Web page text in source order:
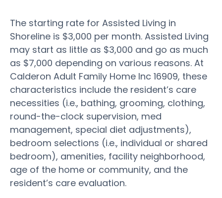
The starting rate for Assisted Living in
Shoreline is $3,000 per month. Assisted Living
may start as little as $3,000 and go as much
as $7,000 depending on various reasons. At
Calderon Adult Family Home Inc 16909, these
characteristics include the resident’s care
necessities (i.e., bathing, grooming, clothing,
round-the-clock supervision, med
management, special diet adjustments),
bedroom selections (i.e., individual or shared
bedroom), amenities, facility neighborhood,
age of the home or community, and the
resident’s care evaluation.